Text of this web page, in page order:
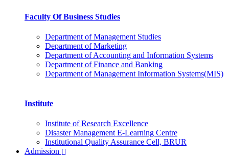
Faculty Of Business Studies
Department of Management Studies
Department of Marketing
Department of Accounting and Information Systems
Department of Finance and Banking
Department of Management Information Systems(MIS)
Institute
Institute of Research Excellence
Disaster Management E-Learning Centre
Institutional Quality Assurance Cell, BRUR
Admission